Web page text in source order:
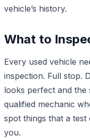
vehicle’s history.
What to
Every used vehicle
inspection. Full stop.
looks perfect and the
qualified mechanic
spot things that a test
you.